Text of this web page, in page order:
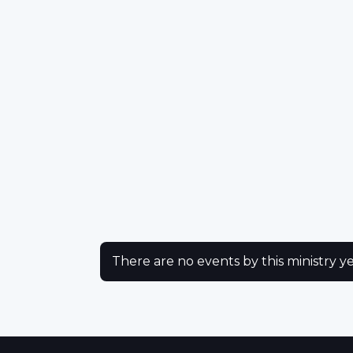
There are no events by this ministry